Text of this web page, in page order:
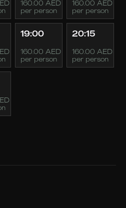
160.00 AED
per person
160.00 AED
per person
19:00
160.00 AED
per person
20:15
160.00 AED
per person